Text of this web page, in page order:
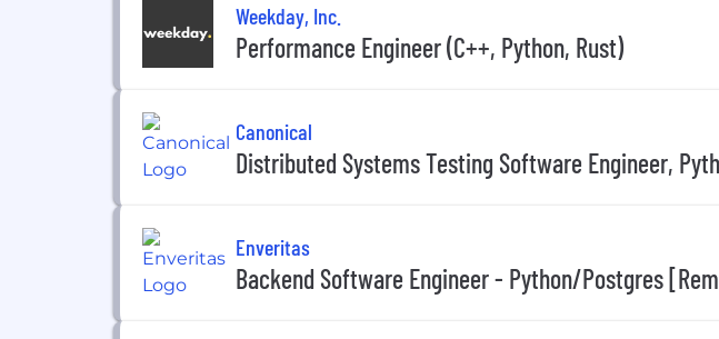
Weekday, Inc.
Performance Engineer (C++, Python, Rust)
Canonical
Distributed Systems Testing Software Engineer,
Enveritas
Backend Software Engineer - Python/Postgres